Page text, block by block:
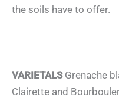
the soils have to offer.
VARIETALS Grenache
Clairette and